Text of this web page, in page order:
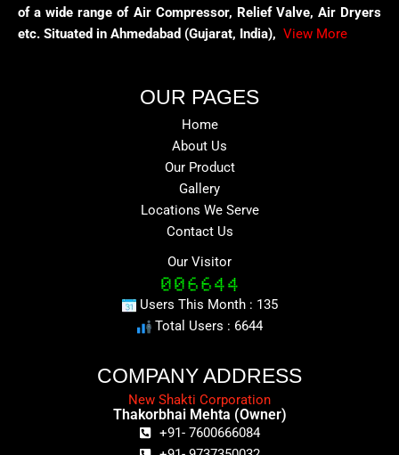
of a wide range of Air Compressor, Relief Valve, Air Dryers
etc. Situated in Ahmedabad (Gujarat, India), View More
OUR PAGES
Home
About Us
Our Product
Gallery
Locations We Serve
Contact Us
Our Visitor
Users This Month : 135
Total Users : 6644
COMPANY ADDRESS
New Shakti Corporation
Thakorbhai Mehta (Owner)
+91- 7600666084